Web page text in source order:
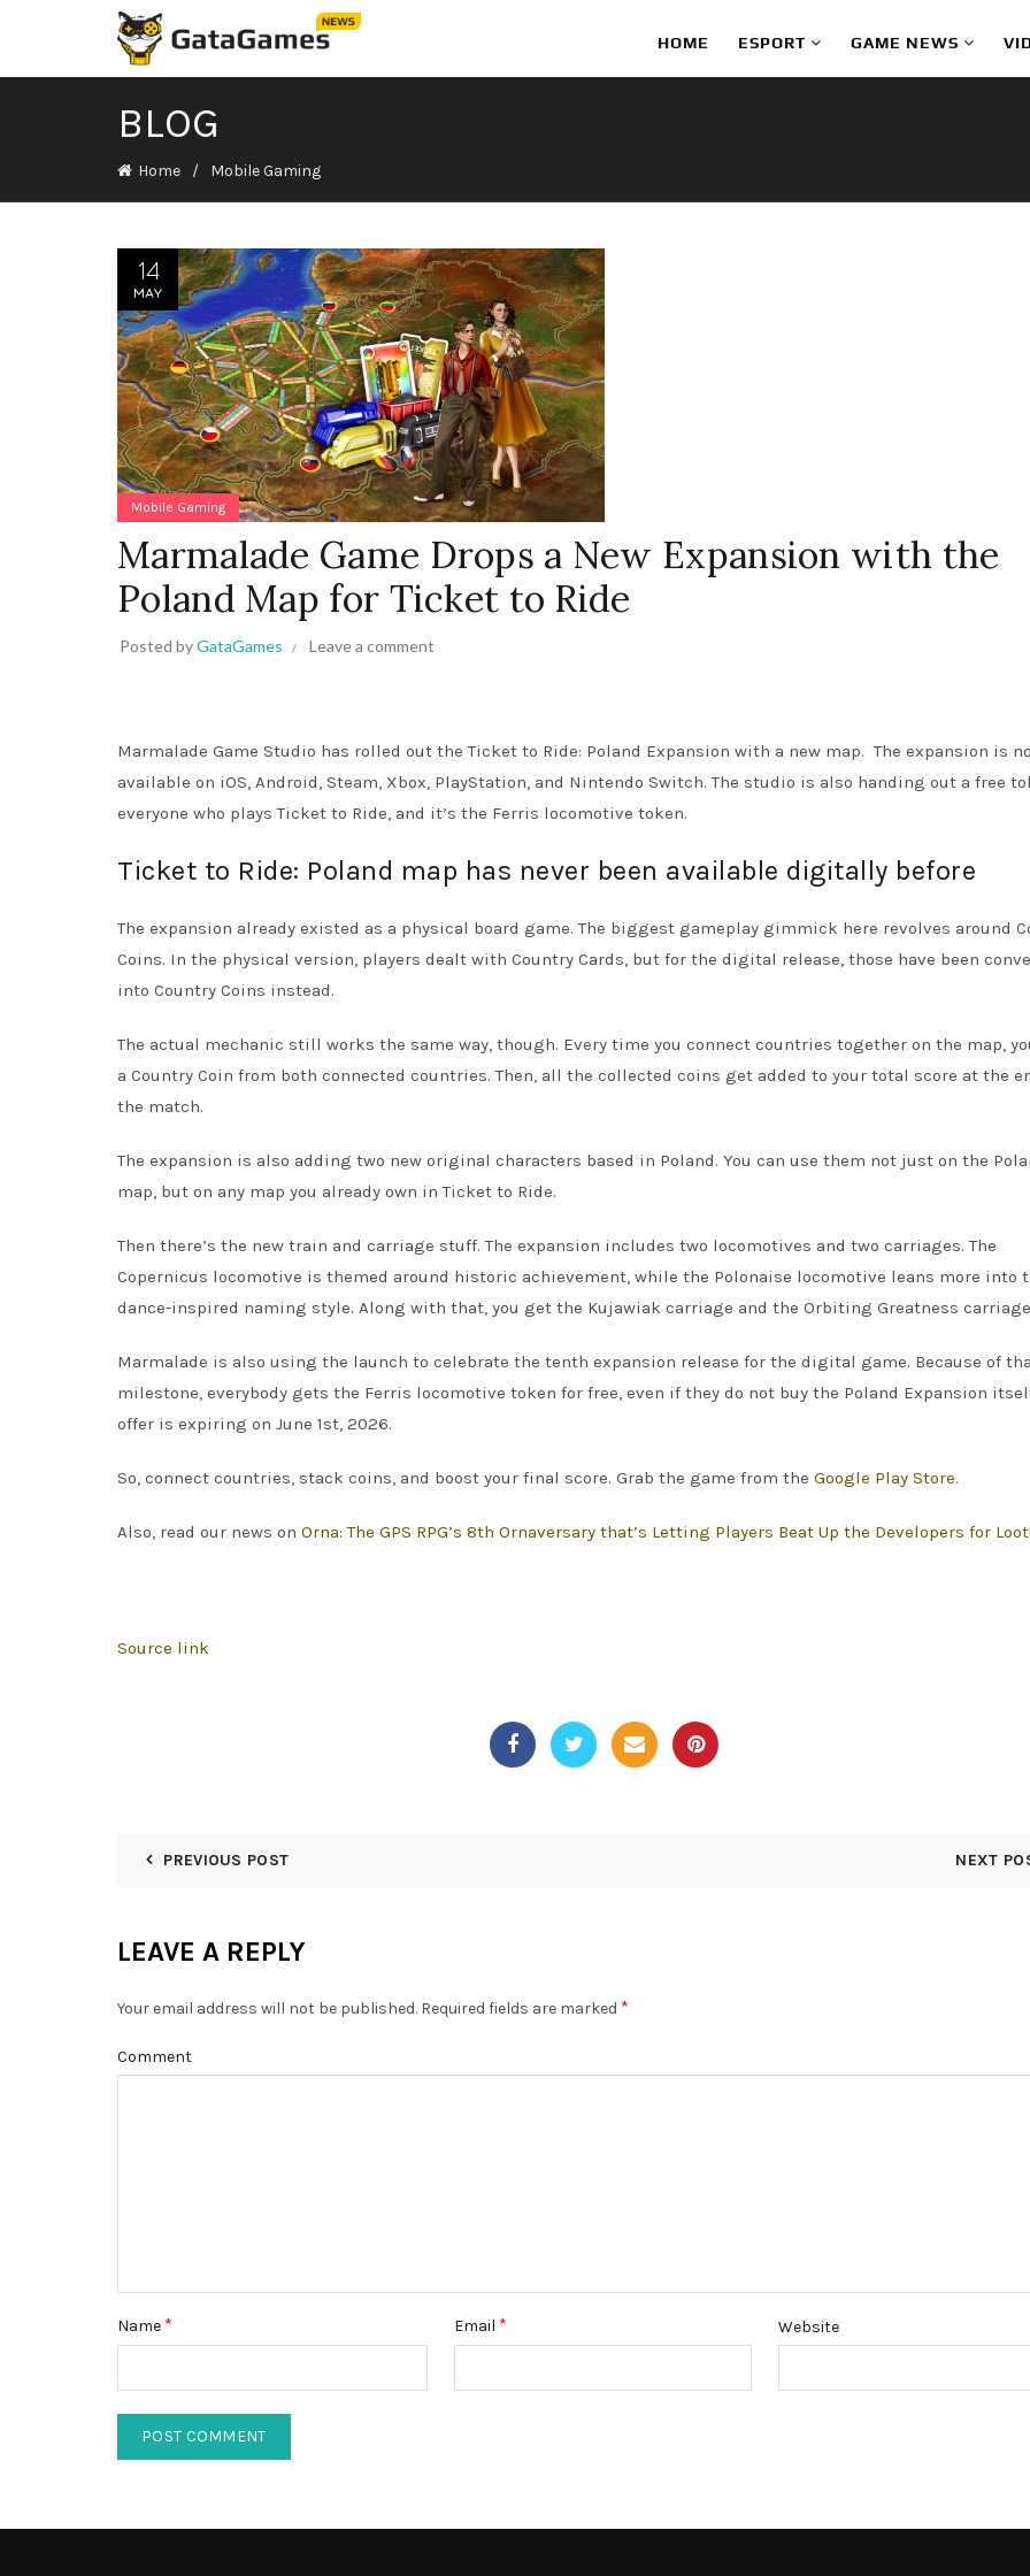
HOME ESPORT GAME NEWS
BLOG
Home Mobile Gaming
14
MAY
Mobile Gaming
Marmalade Game Drops a New Expansion with the
Poland Map for Ticket to Ride
Posted byGataGames Leave a comment
Marmalade Game Studio has rolled out the Ticket to Ride: Poland Expansion with a new map. The expansion is
available on iOS, Android, Steam, Xbox, PlayStation, and Nintendo Switch. The studio is also handing out a free
everyone who plays Ticket to Ride, and it’s the Ferris locomotive token.
Ticket to Ride: Poland map has never been available digitally before
The expansion already existed as a physical board game. The biggest gameplay gimmick here revolves around
Coins. In the physical version, players dealt with Country Cards, but for the digital release, those have been
into Country Coins instead.
The actual mechanic still works the same way, though. Every time you connect countries together on the map,
a Country Coin from both connected countries. Then, all the collected coins get added to your total score at the
the match.
The expansion is also adding two new original characters based in Poland. You can use them not just on the
map, but on any map you already own in Ticket to Ride.
Then there’s the new train and carriage stuff. The expansion includes two locomotives and two carriages. The
Copernicus locomotive is themed around historic achievement, while the Polonaise locomotive leans more into
dance-inspired naming style. Along with that, you get the Kujawiak carriage and the Orbiting Greatness
Marmalade is also using the launch to celebrate the tenth expansion release for the digital game. Because of
milestone, everybody gets the Ferris locomotive token for free, even if they do not buy the Poland Expansion
offer is expiring on June 1st, 2026.
So, connect countries, stack coins, and boost your final score. Grab the game from the Google Play Store.
Also, read our news on Orna: The GPS RPG’s 8th Ornaversary that’s Letting Players Beat Up the Developers for
Source link
PREVIOUS POST NEXT
LEAVE A REPLY
Your email address will not be published. Required fields are marked *
Comment
Name * Email * Website